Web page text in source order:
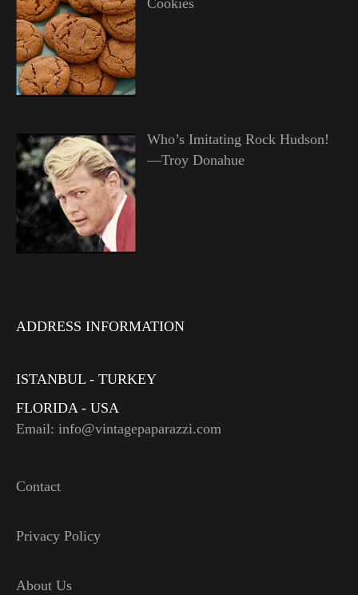
Cookies
Who’s Imitating Rock Hudson!
—Troy Donahue
ADDRESS INFORMATION
ISTANBUL - TURKEY
FLORIDA - USA
Email: info@vintagepaparazzi.com
Contact
Privacy Policy
About Us